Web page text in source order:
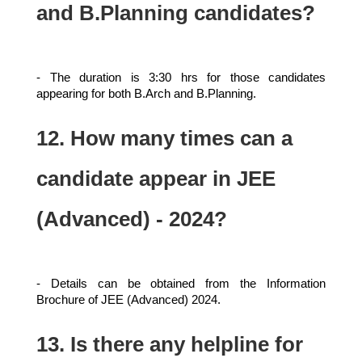
and B.Planning candidates?
- The duration is 3:30 hrs for those candidates
appearing for both B.Arch and B.Planning.
12. How many times can a
candidate appear in JEE
(Advanced) - 2024?
- Details can be obtained from the Information
Brochure of JEE (Advanced) 2024.
13. Is there any helpline for